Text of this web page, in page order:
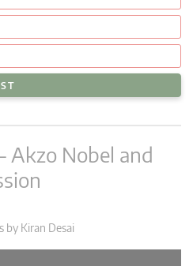
n
a
i
t
Akzo Nobel and
by Kiran Desai